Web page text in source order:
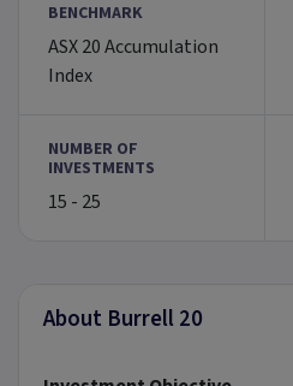
BENCHMARK
ASX 20 Accumulation
Index
NUMBER OF
INVESTMENTS
15 - 25
About Burrell 20